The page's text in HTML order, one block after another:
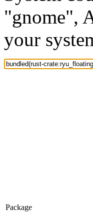
"gnome",
your
Package